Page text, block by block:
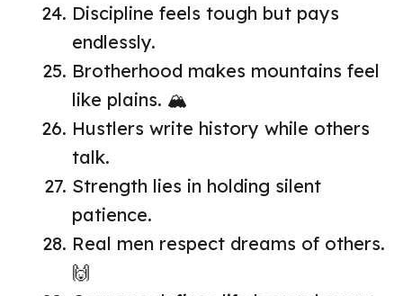
Discipline feels tough but pays
endlessly.
Brotherhood makes mountains feel
like plains. 🏔️
Hustlers write history while others
talk.
Strength lies in holding silent
patience.
Real men respect dreams of others.
🙌